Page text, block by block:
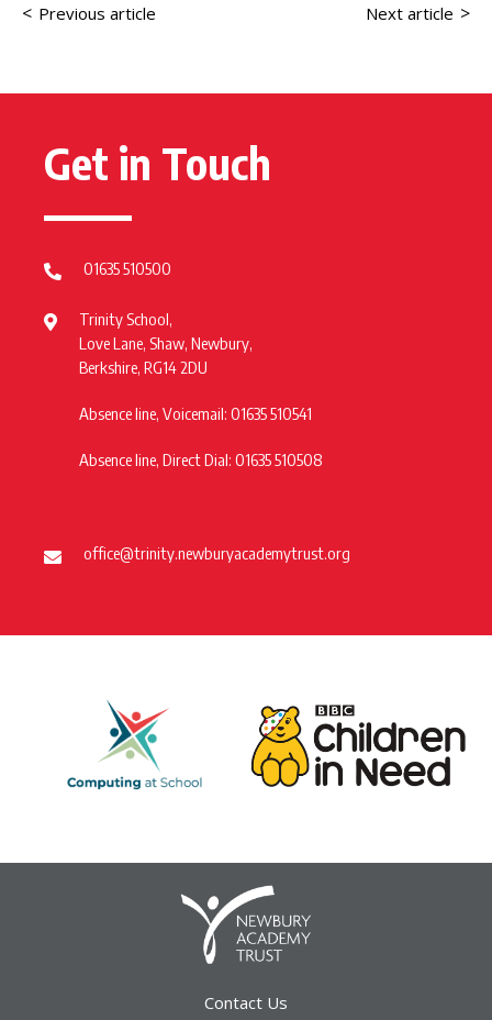
< Previous article Next article >
Get in Touch
01635 510500
Trinity School,
Love Lane, Shaw, Newbury,
Berkshire, RG14 2DU
Absence line, Voicemail: 01635 510541
Absence line, Direct Dial: 01635 510508
office@trinity.newburyacademytrust.org
Contact Us